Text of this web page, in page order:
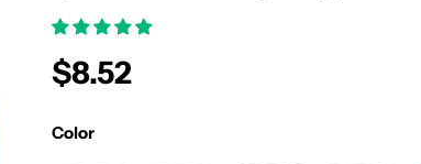
Regular
$8.52
Color